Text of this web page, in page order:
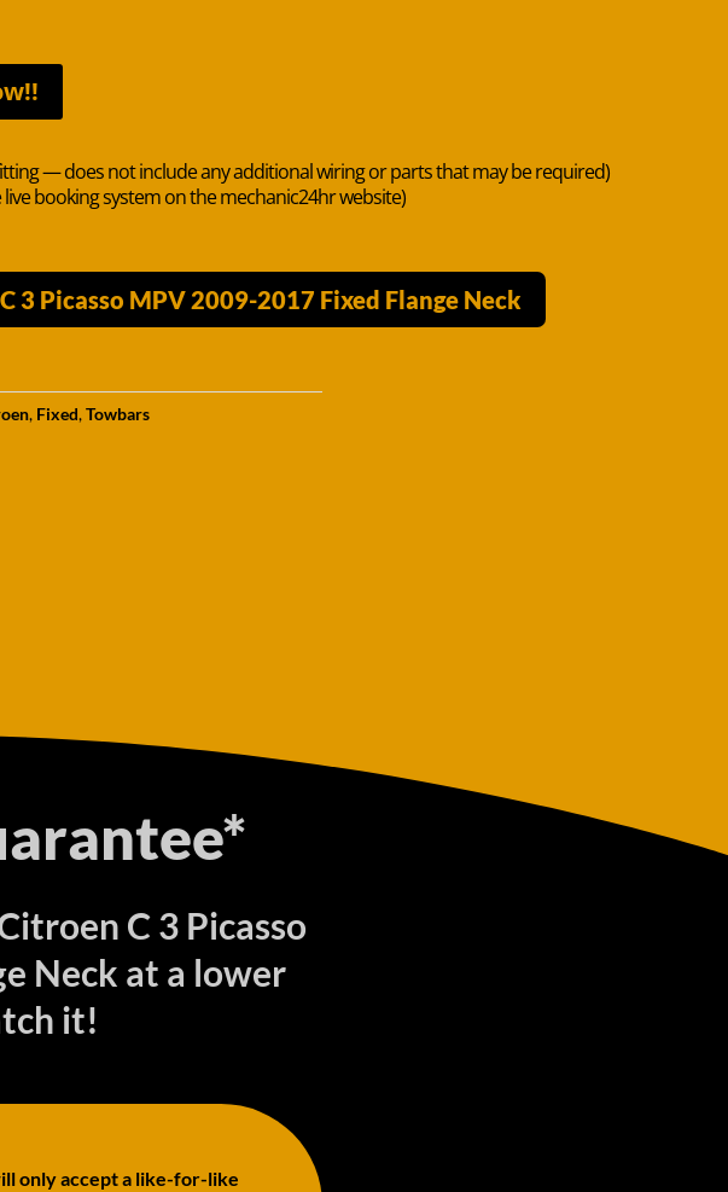
— does not include any additional wiring or parts that may be required)
booking system on the mechanic24hr website)
3 Picasso MPV 2009-2017 Fixed Flange Neck
, Fixed,Towbars
C 3 Picasso
Neck at a lower
it!
only accept a like-for-like